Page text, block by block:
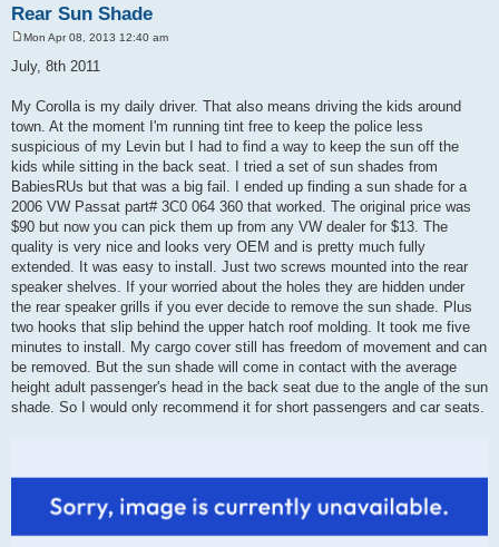
Rear Sun Shade
o
s
Mon Apr 08, 2013 12:40 am
July, 8th 2011
My Corolla is my daily driver. That also means driving the kids around
town. At the moment I'm running tint free to keep the police less
suspicious of my Levin but I had to find a way to keep the sun off the
kids while sitting in the back seat. I tried a set of sun shades from
BabiesRUs but that was a big fail. I ended up finding a sun shade for a
2006 VW Passat part# 3C0 064 360 that worked. The original price was
$90 but now you can pick them up from any VW dealer for $13. The
quality is very nice and looks very OEM and is pretty much fully
extended. It was easy to install. Just two screws mounted into the rear
speaker shelves. If your worried about the holes they are hidden under
the rear speaker grills if you ever decide to remove the sun shade. Plus
two hooks that slip behind the upper hatch roof molding. It took me five
minutes to install. My cargo cover still has freedom of movement and can
be removed. But the sun shade will come in contact with the average
height adult passenger's head in the back seat due to the angle of the sun
shade. So I would only recommend it for short passengers and car seats.